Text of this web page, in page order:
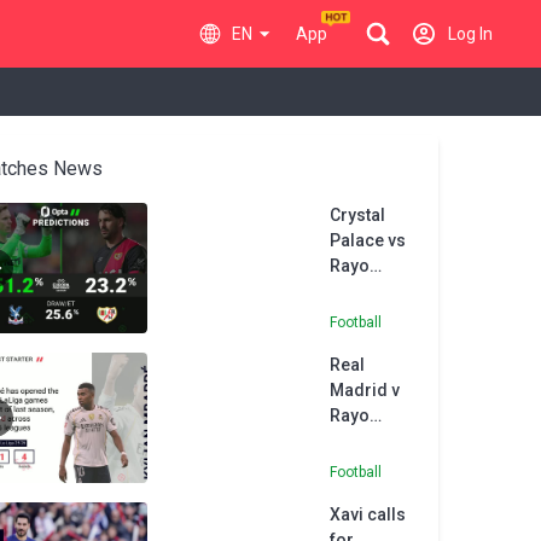
EN App Log In
News
Crystal
Palace vs
Rayo
- Opta
Football
Real
Madrid v
Rayo
- Opta
Football
Xavi calls